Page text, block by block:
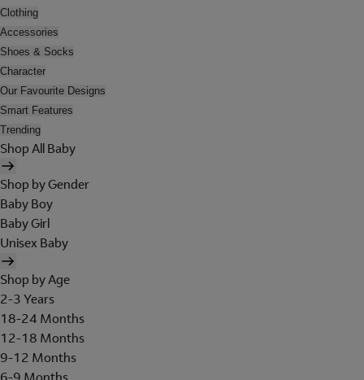
Clothing
Accessories
Shoes & Socks
Character
Our Favourite Designs
Smart Features
Trending
Shop All Baby
Shop by Gender
Baby Boy
Baby Girl
Unisex Baby
Shop by Age
2-3 Years
18-24 Months
12-18 Months
9-12 Months
6-9 Months